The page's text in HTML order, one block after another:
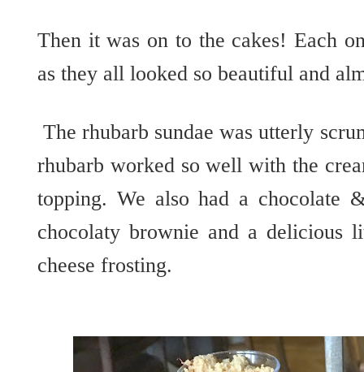
Then it was on to the cakes! Each
as they all looked so beautiful and
The rhubarb sundae was utterly
rhubarb worked so well with the
topping. We also had a chocolate
chocolaty brownie and a delicious
cheese frosting.